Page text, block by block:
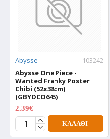
Abysse
103242
Abysse One Piece -
Wanted Franky Poster
Chibi (52x38cm)
(GBYDCO645)
2.39€
ΚΑΛΆΘΙ